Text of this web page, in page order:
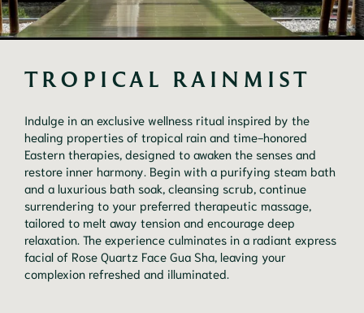
TROPICAL RAINMIST
Indulge in an exclusive wellness ritual inspired by the
healing properties of tropical rain and time-honored
Eastern therapies, designed to awaken the senses and
restore inner harmony. Begin with a purifying steam bath
and a luxurious bath soak, cleansing scrub, continue
surrendering to your preferred therapeutic massage,
tailored to melt away tension and encourage deep
relaxation. The experience culminates in a radiant express
facial of Rose Quartz Face Gua Sha, leaving your
complexion refreshed and illuminated.